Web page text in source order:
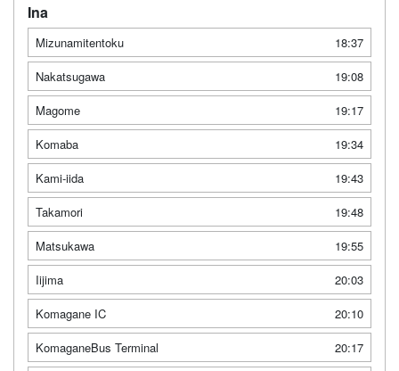
Ina
Mizunamitentoku
18:37
Nakatsugawa
19:08
Magome
19:17
Komaba
19:34
Kami-iida
19:43
Takamori
19:48
Matsukawa
19:55
Iijima
20:03
Komagane IC
20:10
KomaganeBus Terminal
20:17